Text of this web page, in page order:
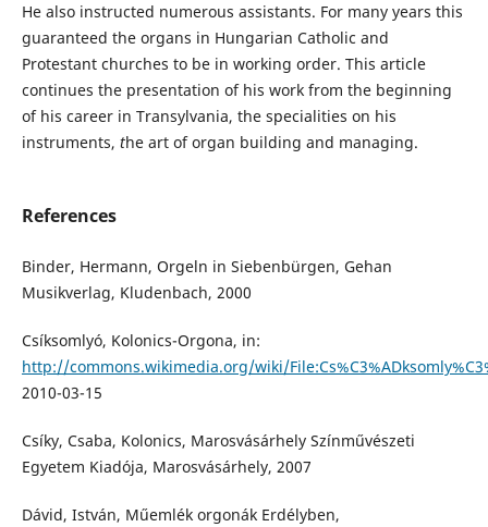
He also instructed numerous assistants. For many years this
guaranteed the organs in Hungarian Catholic and
Protestant churches to be in working order. This article
continues the presentation of his work from the beginning
of his career in Transylvania, the specialities on his
instruments, the art of organ building and managing.
References
Binder, Hermann, Orgeln in Siebenbürgen, Gehan
Musikverlag, Kludenbach, 2000
Csíksomlyó, Kolonics-Orgona, in:
http://commons.wikimedia.org/wiki/
2010-03-15
Csíky, Csaba, Kolonics, Marosvásárhely Színművészeti
Egyetem Kiadója, Marosvásárhely, 2007
Dávid, István, Műemlék orgonák Erdélyben,